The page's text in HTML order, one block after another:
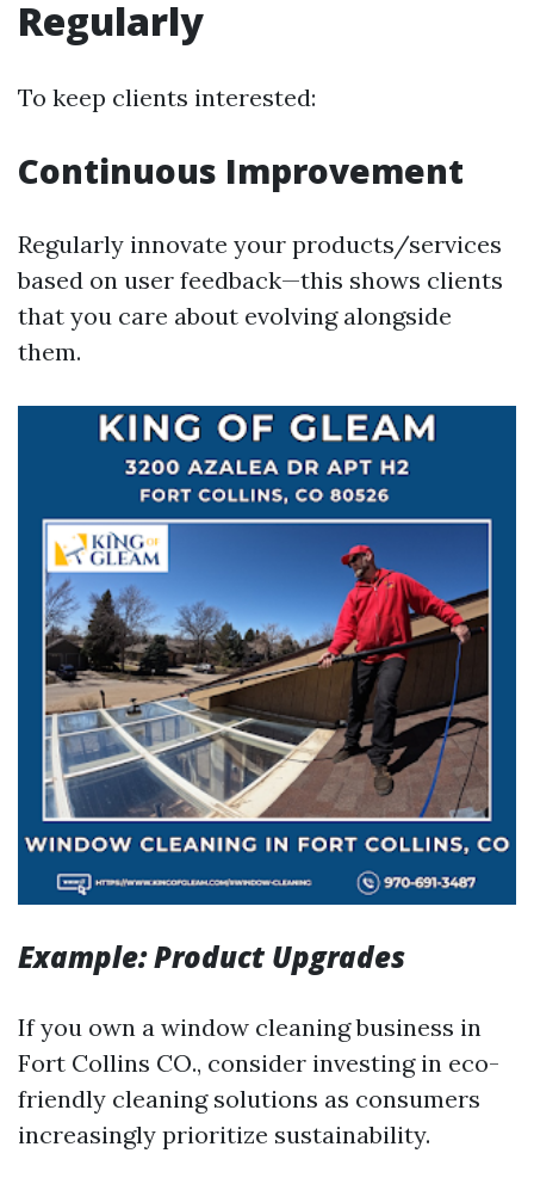
Regularly
To keep clients interested:
Continuous Improvement
Regularly innovate your products/services
based on user feedback—this shows clients
that you care about evolving alongside
them.
Example: Product Upgrades
If you own a window cleaning business in
Fort Collins CO., consider investing in eco-
friendly cleaning solutions as consumers
increasingly prioritize sustainability.